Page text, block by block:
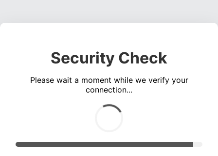
Security Check
Please wait a moment while we verify your
connection...